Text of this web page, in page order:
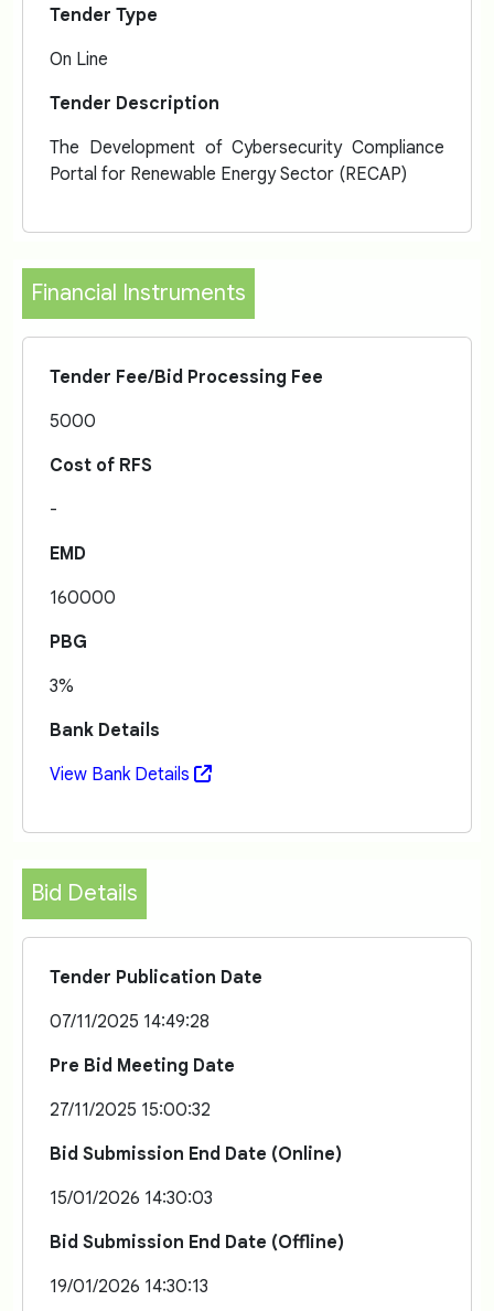
Tender Type
On Line
Tender Description
The Development of Cybersecurity Compliance
Portal for Renewable Energy Sector (RECAP)
Financial Instruments
Tender Fee/Bid Processing Fee
5000
Cost of RFS
-
EMD
160000
PBG
3%
Bank Details
View Bank Details
Bid Details
Tender Publication Date
07/11/2025 14:49:28
Pre Bid Meeting Date
27/11/2025 15:00:32
Bid Submission End Date (Online)
15/01/2026 14:30:03
Bid Submission End Date (Offline)
19/01/2026 14:30:13